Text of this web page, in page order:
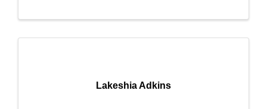
Lakeshia Adkins